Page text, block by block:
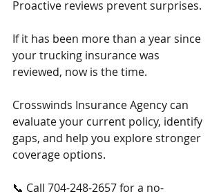
Proactive reviews prevent surprises.
If it has been more than a year since
your trucking insurance was
reviewed, now is the time.
Crosswinds Insurance Agency can
evaluate your current policy, identify
gaps, and help you explore stronger
coverage options.
📞 Call 704-248-2657 for a no-